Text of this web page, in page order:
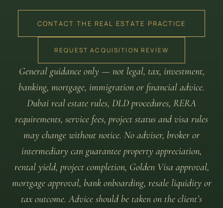
CONTACT THE REAL ESTATE PRACTICE
REQUEST ACQUISITION REVIEW
General guidance only — not legal, tax, investment,
banking, mortgage, immigration or financial advice.
Dubai real estate rules, DLD procedures, RERA
requirements, service fees, project status and visa rules
may change without notice. No adviser, broker or
intermediary can guarantee property appreciation,
rental yield, project completion, Golden Visa approval,
mortgage approval, bank onboarding, resale liquidity or
tax outcome. Advice should be taken on the client’s